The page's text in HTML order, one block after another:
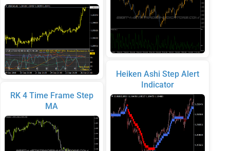
RK 4 Time Frame Step
MA
Heiken Ashi Step Alert
Indicator